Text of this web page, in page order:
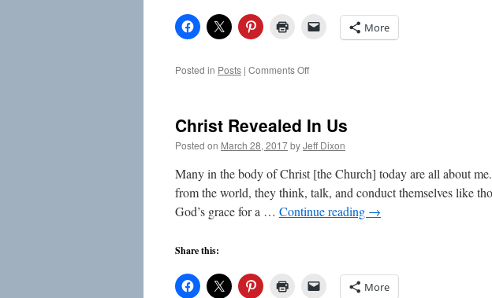
More
Posted in Posts | Comments Offon
Lord
Jesus
Christ
Christ Revealed In Us
Posted on March 28, 2017byJeff Dixon
Many in the body of Christ [the Church] today are all about
from the world, they think, talk, and conduct themselves like
God’s grace for a … Continue reading →
Share this:
More